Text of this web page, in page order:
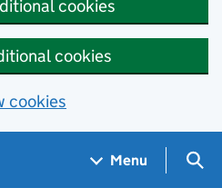
cookies
cookies
cookies
Menu